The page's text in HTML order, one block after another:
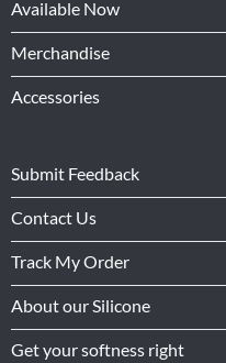
Available Now
Merchandise
Accessories
Submit Feedback
Contact Us
Track My Order
About our Silicone
Get your softness right